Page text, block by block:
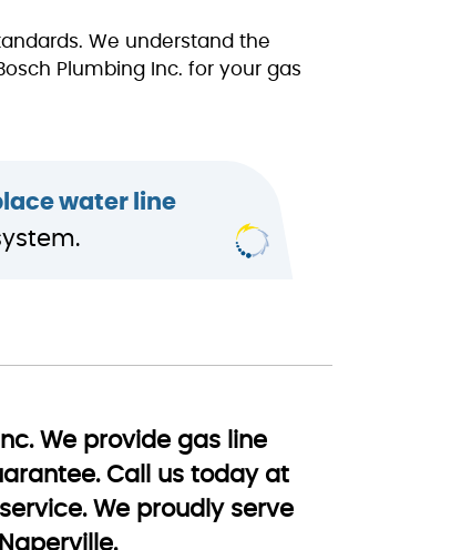
We understand the
Plumbing Inc. for your gas
water line
We provide gas line
Call us today at
We proudly serve